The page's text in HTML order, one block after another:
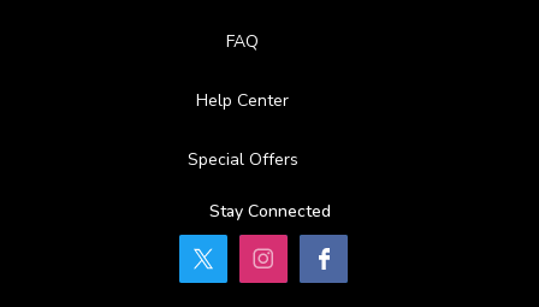
FAQ
Help Center
Special Offers
Stay Connected